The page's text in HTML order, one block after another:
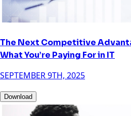
The Next Competitive
What You’re Paying For in IT
SEPTEMBER 9TH, 2025
Download